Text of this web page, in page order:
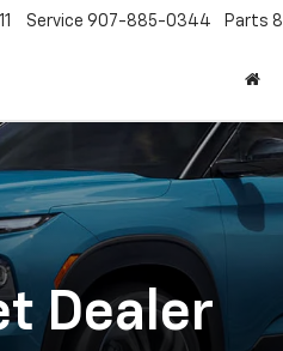
Service 907-885-0344 Parts
Dealer